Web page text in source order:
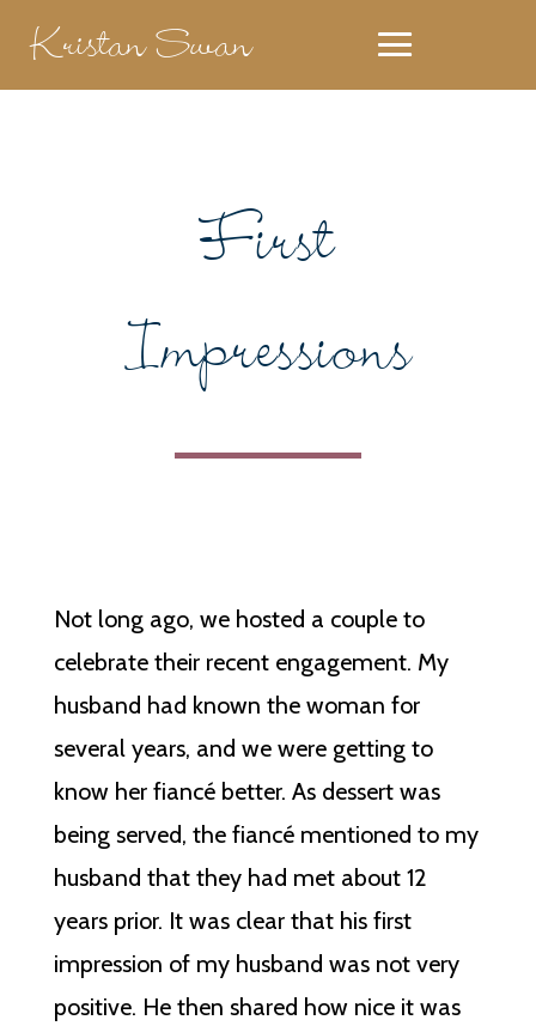
Kristan Swan
First
Impressions
Not long ago, we hosted a couple to
celebrate their recent engagement. My
husband had known the woman for
several years, and we were getting to
know her fiancé better. As dessert was
being served, the fiancé mentioned to my
husband that they had met about 12
years prior. It was clear that his first
impression of my husband was not very
positive. He then shared how nice it was